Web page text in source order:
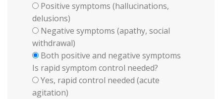
Positive symptoms (hallucinations,
delusions)
Negative symptoms (apathy, social
withdrawal)
Both positive and negative symptoms
Is rapid symptom control needed?
Yes, rapid control needed (acute
agitation)